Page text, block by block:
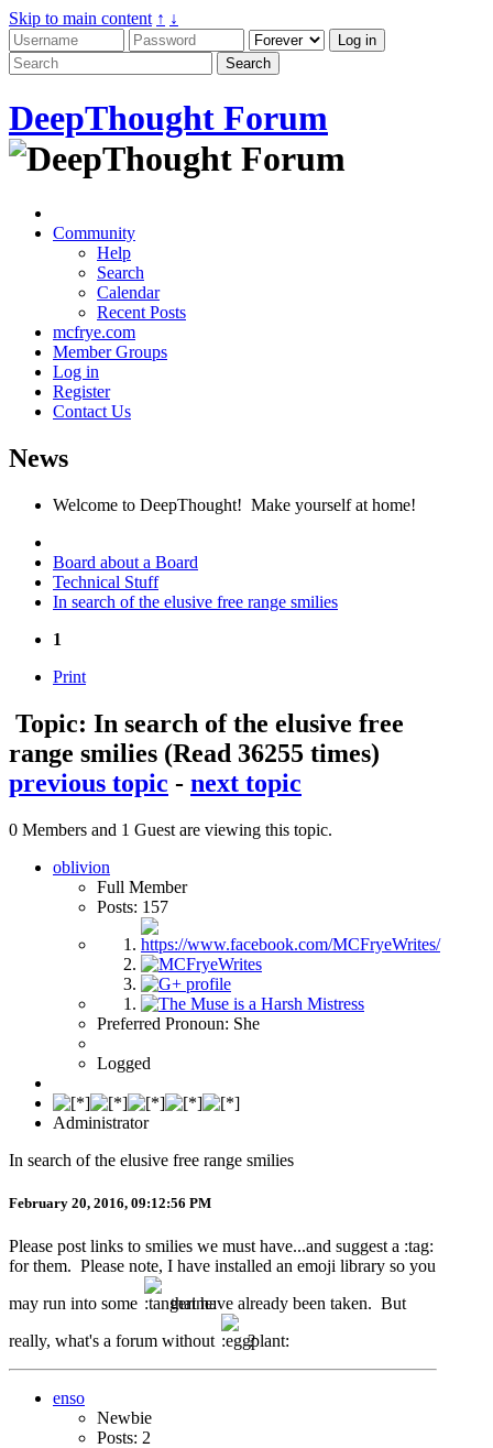
Skip to main content ↑ ↓
DeepThought Forum
Community
Help
Search
Calendar
Recent Posts
mcfrye.com
Member Groups
Log in
Register
Contact Us
News
Welcome to DeepThought! Make yourself at home!
Board about a Board
Technical Stuff
In search of the elusive free range smilies
1
Print
Topic: In search of the elusive free
range smilies (Read 36255 times)
previous topic - next topic
0 Members and 1 Guest are viewing this topic.
oblivion
Full Member
Posts: 157
Preferred Pronoun: She
Logged
Administrator
In search of the elusive free range smilies
February 20, 2016, 09:12:56 PM
Please post links to smilies we must have...and suggest a :tag:
for them. Please note, I have installed an emoji library so you
may run into some
that have already been taken. But
really, what's a forum without
?
enso
Newbie
Posts: 2